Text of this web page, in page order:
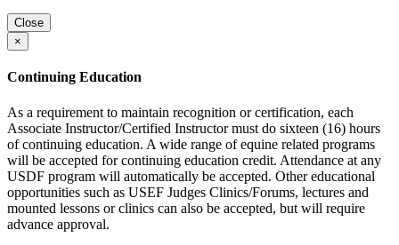
Close
×
Continuing Education
As a requirement to maintain recognition or certification, each
Associate Instructor/Certified Instructor must do sixteen (16) hours
of continuing education. A wide range of equine related programs
will be accepted for continuing education credit. Attendance at any
USDF program will automatically be accepted. Other educational
opportunities such as USEF Judges Clinics/Forums, lectures and
mounted lessons or clinics can also be accepted, but will require
advance approval.